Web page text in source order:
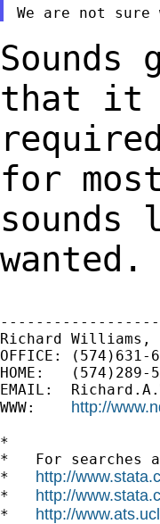
that it
for
wanted.
Richard Williams,
OFFICE: (574)631-
HOME:   (574)289-
EMAIL:
WWW: http://
*
*   For searches
* http://
* http://
* http://